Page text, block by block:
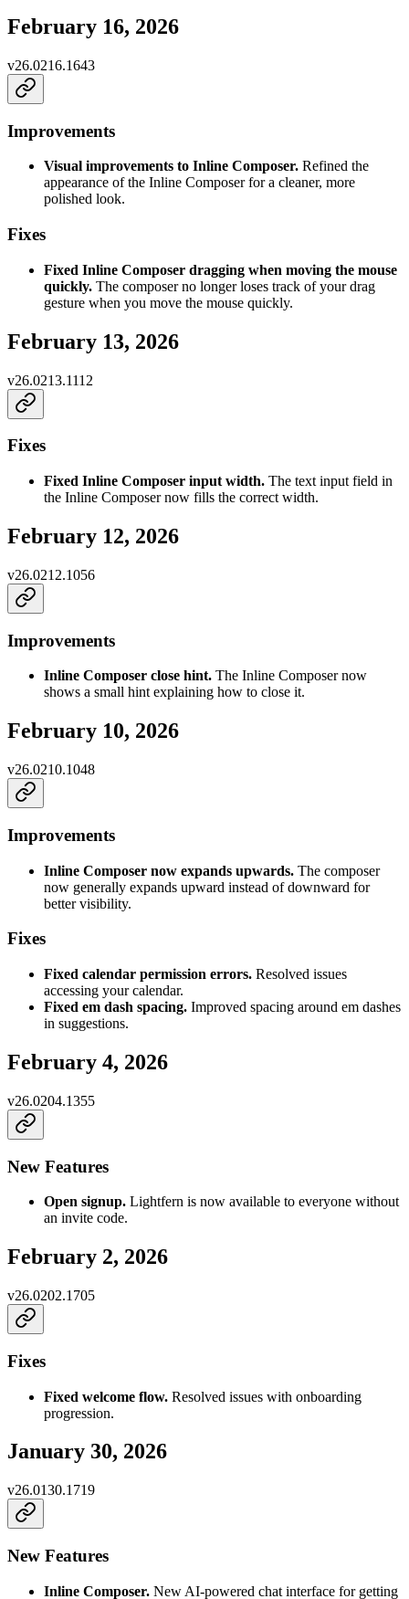
February 16, 2026
v26.0216.1643
Improvements
Visual improvements to Inline Composer. Refined the
appearance of the Inline Composer for a cleaner, more
polished look.
Fixes
Fixed Inline Composer dragging when moving the mouse
quickly. The composer no longer loses track of your drag
gesture when you move the mouse quickly.
February 13, 2026
v26.0213.1112
Fixes
Fixed Inline Composer input width. The text input field in
the Inline Composer now fills the correct width.
February 12, 2026
v26.0212.1056
Improvements
Inline Composer close hint. The Inline Composer now
shows a small hint explaining how to close it.
February 10, 2026
v26.0210.1048
Improvements
Inline Composer now expands upwards. The composer
now generally expands upward instead of downward for
better visibility.
Fixes
Fixed calendar permission errors. Resolved issues
accessing your calendar.
Fixed em dash spacing. Improved spacing around em dashes
in suggestions.
February 4, 2026
v26.0204.1355
New Features
Open signup. Lightfern is now available to everyone without
an invite code.
February 2, 2026
v26.0202.1705
Fixes
Fixed welcome flow. Resolved issues with onboarding
progression.
January 30, 2026
v26.0130.1719
New Features
Inline Composer. New AI-powered chat interface for getting